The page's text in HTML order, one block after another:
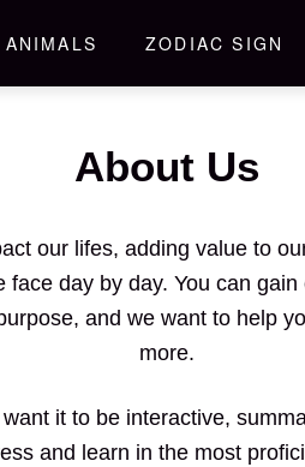
ZODIAC SIGN
About Us
our lifes, adding value to
day by day. You can
and we want to help
more.
it to be interactive,
and learn in the most